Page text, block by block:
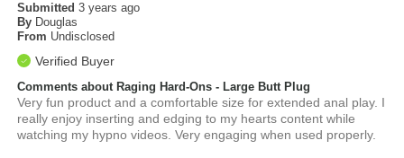
Submitted3 years ago
By Douglas
From Undisclosed
Verified Buyer
Comments about Raging Hard-Ons - Large Butt Plug
Very fun product and a comfortable size for extended anal play. I
really enjoy inserting and edging to my hearts content while
watching my hypno videos. Very engaging when used properly.